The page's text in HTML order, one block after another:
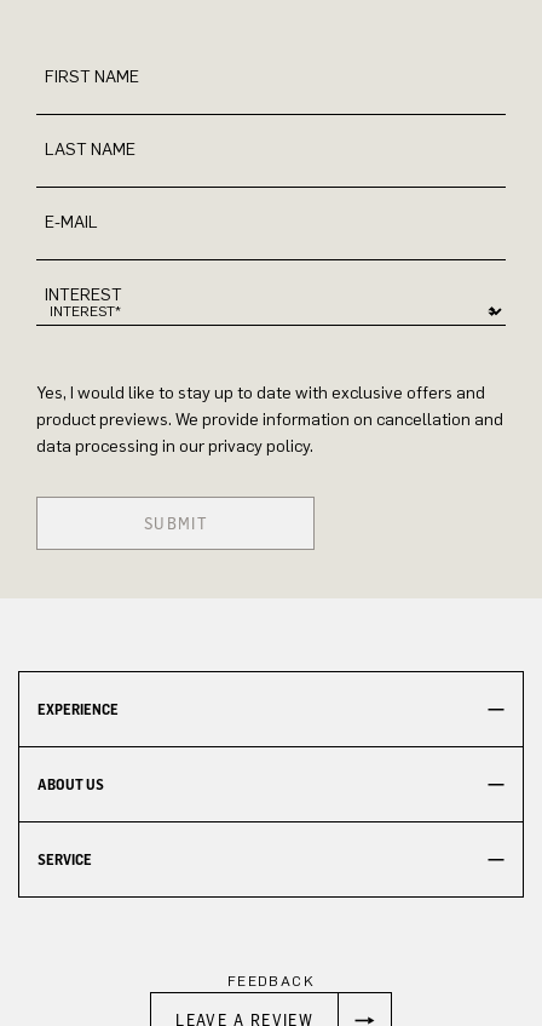
FIRST NAME
LAST NAME
E-MAIL
INTEREST
Yes, I would like to stay up to date with exclusive offers and
product previews. We provide information on cancellation and
data processing in our privacy policy.
SUBMIT
EXPERIENCE
ABOUT US
SERVICE
FEEDBACK
LEAVE A REVIEW